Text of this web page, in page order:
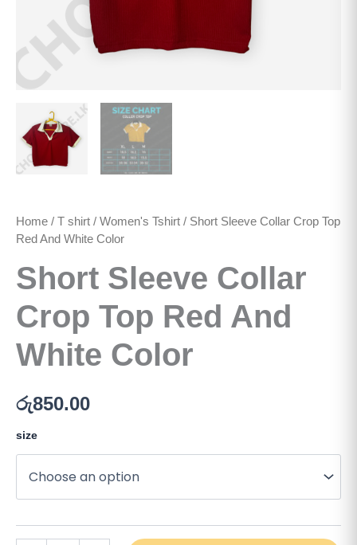
Home / T shirt / Women's Tshirt / Short Sleeve Collar Crop Top
Red And White Color
Short Sleeve Collar
Crop Top Red And
White Color
රු850.00
size